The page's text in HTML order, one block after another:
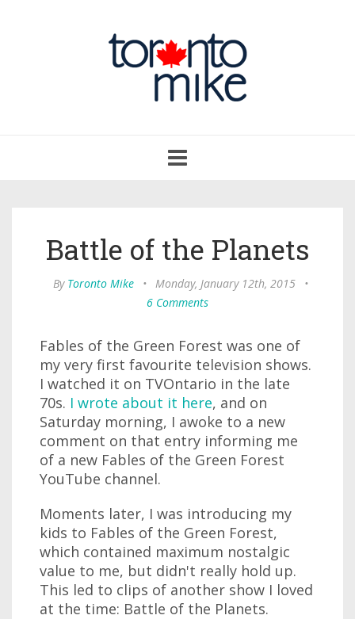
navigation
Battle of the Planets
By Toronto Mike • Monday, January 12th, 2015
•
6 Comments
Fables of the Green Forest was one of
my very first favourite television shows.
I watched it on TVOntario in the late
70s. I wrote about it here, and on
Saturday morning, I awoke to a new
comment on that entry informing me
of a new Fables of the Green Forest
YouTube channel.
Moments later, I was introducing my
kids to Fables of the Green Forest,
which contained maximum nostalgic
value to me, but didn't really hold up.
This led to clips of another show I loved
at the time: Battle of the Planets.